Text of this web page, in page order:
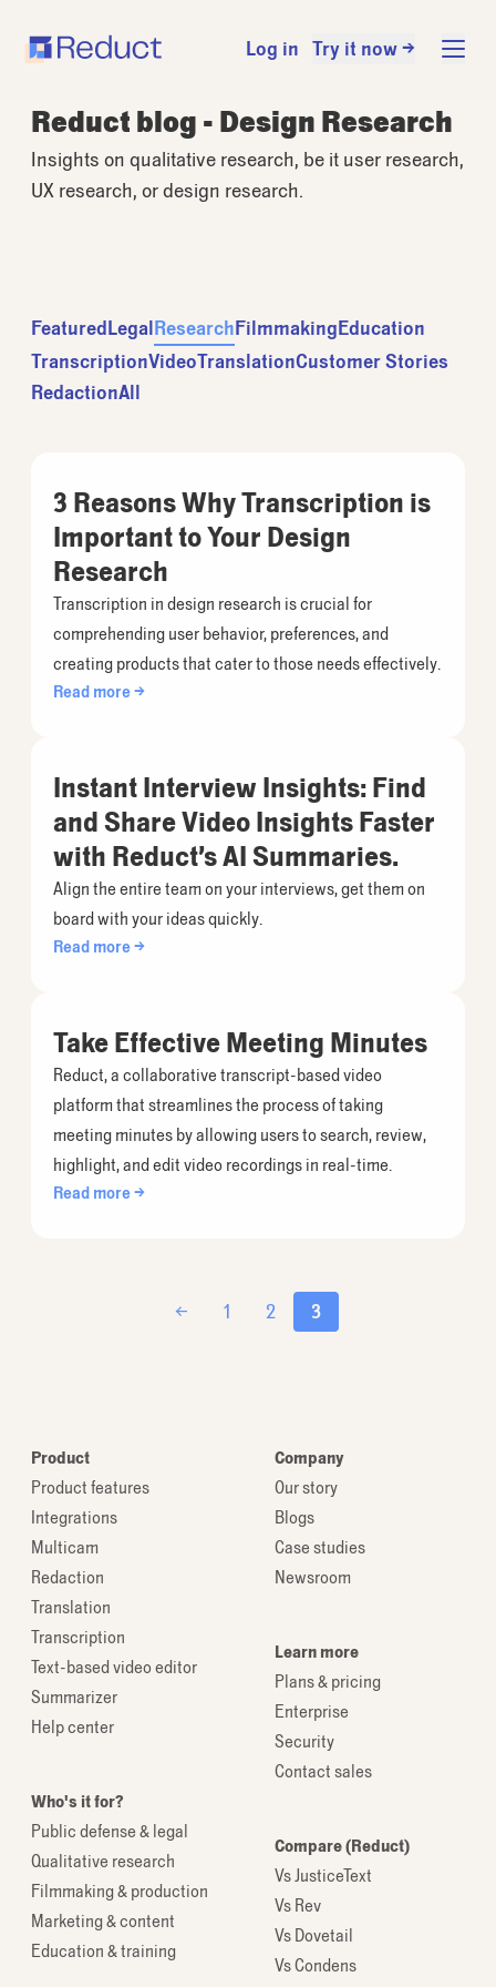
Log in Try it now →
Reduct blog - Design Research
Insights on qualitative research, be it user research,
UX research, or design research.
FeaturedLegalResearchFilmmakingEducation
TranscriptionVideoTranslationCustomer Stories
RedactionAll
3 Reasons Why Transcription is
Important to Your Design
Research
Transcription in design research is crucial for
comprehending user behavior, preferences, and
creating products that cater to those needs effectively.
Read more →
Instant Interview Insights: Find
and Share Video Insights Faster
with Reduct’s AI Summaries.
Align the entire team on your interviews, get them on
board with your ideas quickly.
Read more →
Take Effective Meeting Minutes
Reduct, a collaborative transcript-based video
platform that streamlines the process of taking
meeting minutes by allowing users to search, review,
highlight, and edit video recordings in real-time.
Read more →
← 1 2 3
Product
Product features
Integrations
Multicam
Redaction
Translation
Transcription
Text-based video editor
Summarizer
Help center
Who's it for?
Public defense & legal
Qualitative research
Filmmaking & production
Marketing & content
Education & training
Company
Our story
Blogs
Case studies
Newsroom
Learn more
Plans & pricing
Enterprise
Security
Contact sales
Compare (Reduct)
Vs JusticeText
Vs Rev
Vs Dovetail
Vs Condens